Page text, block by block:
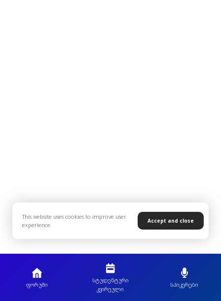
ფორუმი
სტუდენტური
კვირეული
სპიკერები
This website uses cookies to improve user
experience.
Accept and close